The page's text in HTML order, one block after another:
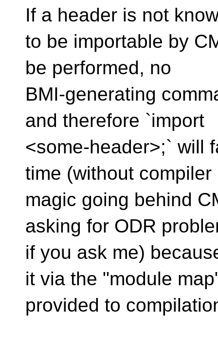
If a header is not
to be importable by
be performed, no
BMI-generating
and therefore `import
<some-header>;` will
time (without compiler
magic going behind
asking for ODR
if you ask me)
it via the "module
provided to